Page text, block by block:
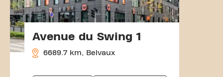
Avenue du Swing 1
6689.7 km, Belvaux